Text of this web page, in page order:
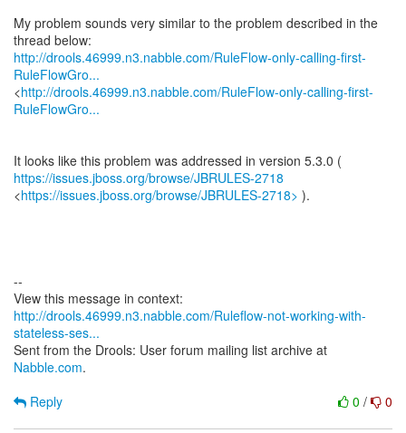
My problem sounds very similar to the problem described in the
http://drools.46999.n3.nabble.com/RuleFlow-only-calling-first-
RuleFlowGro...
<http://drools.46999.n3.nabble.com/RuleFlow-only-calling-first-
RuleFlowGro...
https://issues.jboss.org/browse/JBRULES-2718
<https://issues.jboss.org/browse/JBRULES-2718> ).
--
http://drools.46999.n3.nabble.com/Ruleflow-not-working-with-
stateless-ses...
Sent from the Drools: User forum mailing list archive at
Nabble.com.
0 / 0
Reply